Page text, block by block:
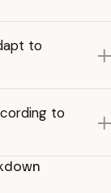
to
to